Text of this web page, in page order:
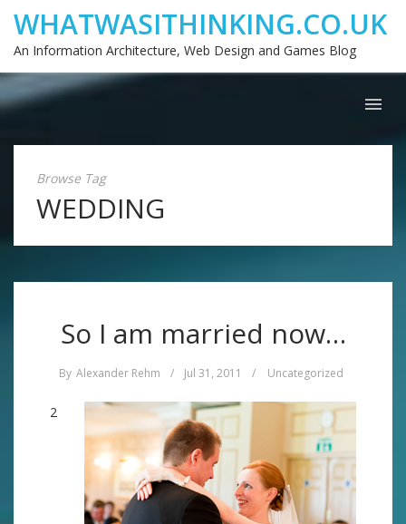
WHATWASITHINKING.CO.UK
An Information Architecture, Web Design and Games Blog
Browse Tag
WEDDING
So I am married now…
By Alexander Rehm / Jul 31, 2011 / Uncategorized
2